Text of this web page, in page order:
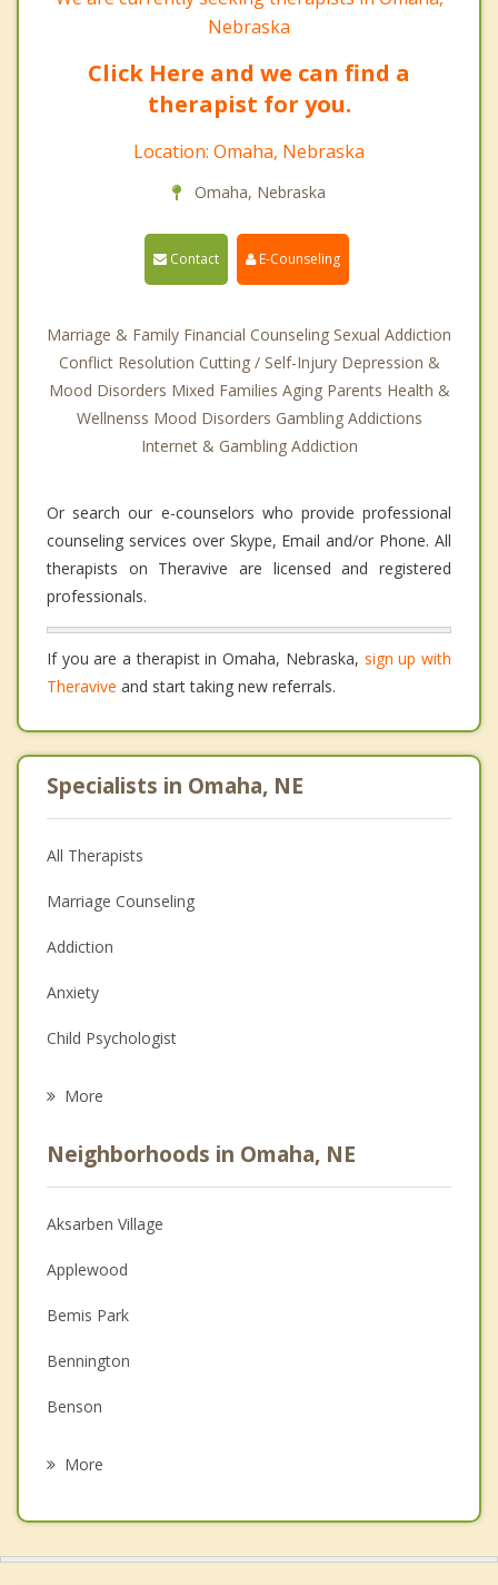
Nebraska
Click Here and we can find a
therapist for you.
Location: Omaha, Nebraska
Omaha, Nebraska
Contact E-Counseling
Marriage & Family Financial Counseling Sexual Addiction
Conflict Resolution Cutting / Self-Injury Depression &
Mood Disorders Mixed Families Aging Parents Health &
Wellnenss Mood Disorders Gambling Addictions
Internet & Gambling Addiction
Or search our e-counselors who provide professional
counseling services over Skype, Email and/or Phone. All
therapists on Theravive are licensed and registered
professionals.
If you are a therapist in Omaha, Nebraska, sign up with
Theravive and start taking new referrals.
Specialists in Omaha, NE
All Therapists
Marriage Counseling
Addiction
Anxiety
Child Psychologist
Anger Management
Christian Counseling
Couples Counseling
Depression
Family Counseling
Grief Counseling
More
Neighborhoods in Omaha, NE
Aksarben Village
Applewood
Bemis Park
Bennington
Benson
More